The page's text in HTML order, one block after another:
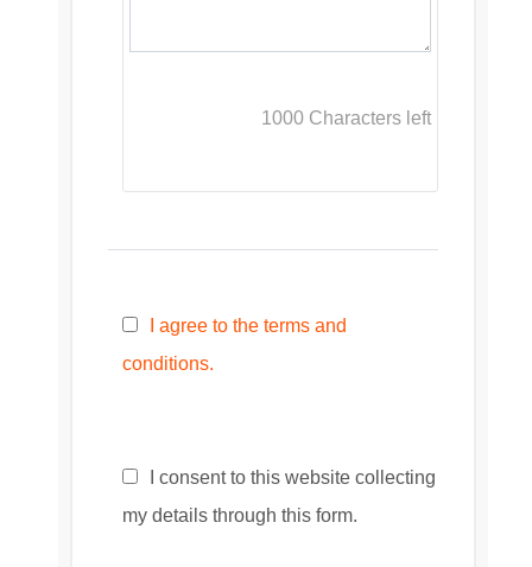
1000 Characters left
I agree to the terms and
conditions.
I consent to this website collecting
my details through this form.